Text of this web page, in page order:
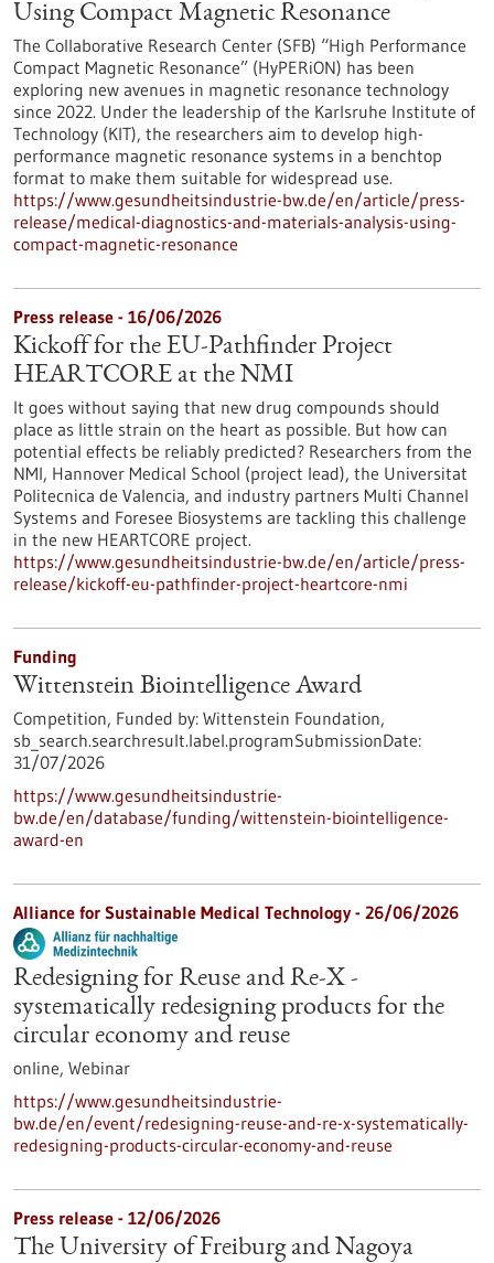
Using Compact Magnetic Resonance
The Collaborative Research Center (SFB) “High Performance
Compact Magnetic Resonance” (HyPERiON) has been
exploring new avenues in magnetic resonance technology
since 2022. Under the leadership of the Karlsruhe Institute of
Technology (KIT), the researchers aim to develop high-
performance magnetic resonance systems in a benchtop
format to make them suitable for widespread use.
https://www.gesundheitsindustrie-bw.de/en/article/press-
release/medical-diagnostics-and-materials-analysis-using-
compact-magnetic-resonance
Press release - 16/06/2026
Kickoff for the EU-Pathfinder Project
HEARTCORE at the NMI
It goes without saying that new drug compounds should
place as little strain on the heart as possible. But how can
potential effects be reliably predicted? Researchers from the
NMI, Hannover Medical School (project lead), the Universitat
Politecnica de Valencia, and industry partners Multi Channel
Systems and Foresee Biosystems are tackling this challenge
in the new HEARTCORE project.
https://www.gesundheitsindustrie-bw.de/en/article/press-
release/kickoff-eu-pathfinder-project-heartcore-nmi
Funding
Wittenstein Biointelligence Award
Competition, Funded by: Wittenstein Foundation,
sb_search.searchresult.label.programSubmissionDate:
31/07/2026
https://www.gesundheitsindustrie-
bw.de/en/database/funding/wittenstein-biointelligence-
award-en
Alliance for Sustainable Medical Technology - 26/06/2026
Redesigning for Reuse and Re-X -
systematically redesigning products for the
circular economy and reuse
online, Webinar
https://www.gesundheitsindustrie-
bw.de/en/event/redesigning-reuse-and-re-x-systematically-
redesigning-products-circular-economy-and-reuse
Press release - 12/06/2026
The University of Freiburg and Nagoya